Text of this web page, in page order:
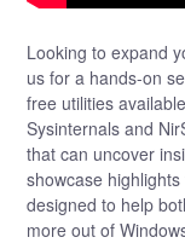
Looking to expand
us for a hands-on
free utilities
Sysinternals and
that can uncover
showcase
designed to help
more out of